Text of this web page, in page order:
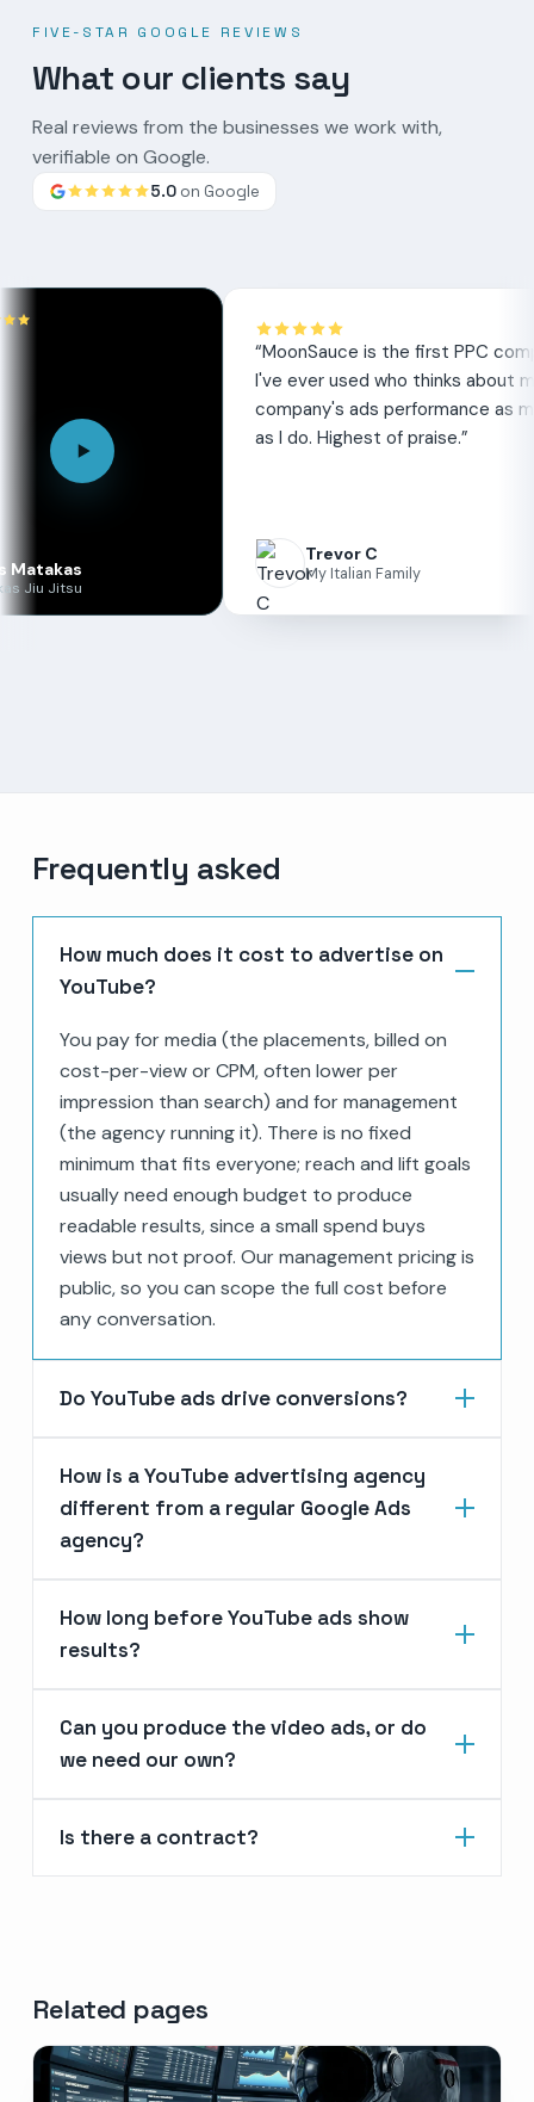
FIVE-STAR GOOGLE REVIEWS
What our clients say
Real reviews from the businesses we work with,
verifiable on Google.
Google
5.0on Google
MoonSauce is the first PPC company
I've ever used who thinks about my
company's ads performance as much
as I do. Highest of praise. ”
Trevor C
My Italian Family
Frequently asked
How much does it cost to advertise on
YouTube?
You pay for media (the placements, billed on
cost-per-view or CPM, often lower per
impression than search) and for management
(the agency running it). There is no fixed
minimum that fits everyone; reach and lift goals
usually need enough budget to produce
readable results, since a small spend buys
views but not proof. Our management pricing is
public, so you can scope the full cost before
any conversation.
Do YouTube ads drive conversions?
How is a YouTube advertising agency
different from a regular Google Ads
agency?
How long before YouTube ads show
results?
Can you produce the video ads, or do
we need our own?
Is there a contract?
Related pages